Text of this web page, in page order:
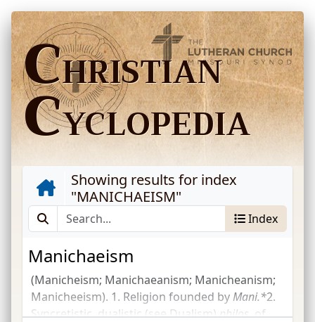
CHRISTIAN
CYCLOPEDIA
Showing results for index
"MANICHAEISM"
Index
Manichaeism
(Manicheism; Manichaeanism; Manicheanism;
Manicheeism). 1. Religion founded by Mani.*2.
Syncretistic, dualistic (see Dualism)philos.of